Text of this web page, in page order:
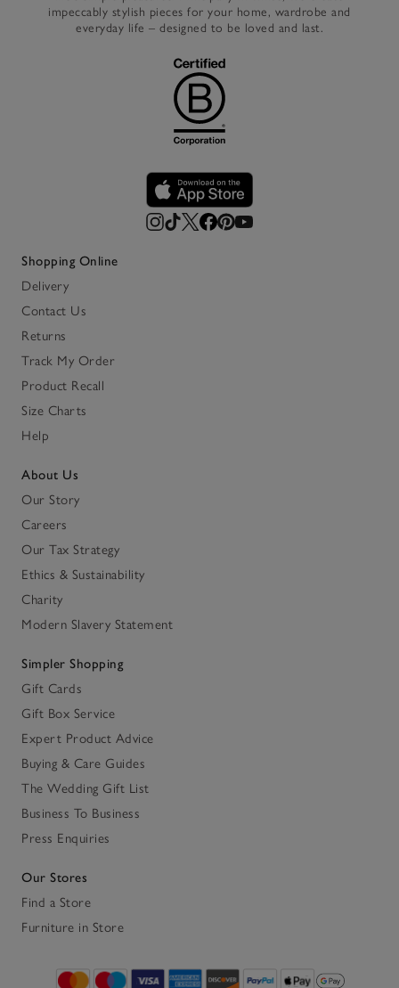
impeccably stylish pieces for your home, wardrobe and
everyday life – designed to be loved and last.
Shopping Online
Delivery
Contact Us
Returns
Track My Order
Product Recall
Size Charts
Help
About Us
Our Story
Careers
Our Tax Strategy
Ethics & Sustainability
Charity
Modern Slavery Statement
Simpler Shopping
Gift Cards
Gift Box Service
Expert Product Advice
Buying & Care Guides
The Wedding Gift List
Business To Business
Press Enquiries
Our Stores
Find a Store
Furniture in Store